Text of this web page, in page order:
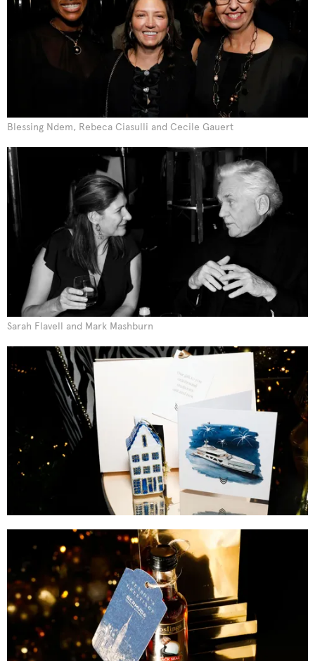
Blessing Ndem, Rebeca Ciasulli and Cecile Gauert
Sarah Flavell and Mark Mashburn